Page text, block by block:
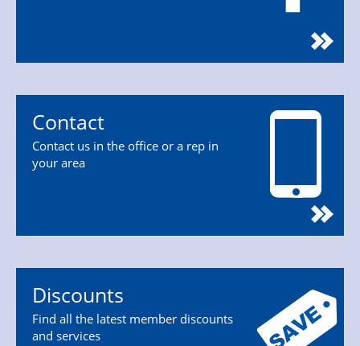
Contact
Contact us in the office or a rep in
your area
Discounts
Find all the latest member discounts
and services